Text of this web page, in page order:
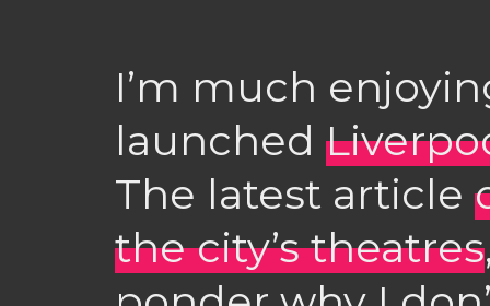
I’m much
launched
The latest article
the city’s theatres